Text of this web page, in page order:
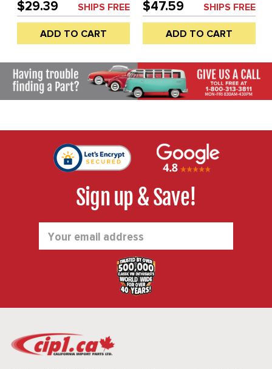
INCLUDED - BUS 71-75 -
SOLD EACH
$29.39 SHIPS FREE
ADD TO CART
INCLUDED) - SOLD EACH
$47.59 SHIPS FREE
ADD TO CART
Sign up & Save!
Address